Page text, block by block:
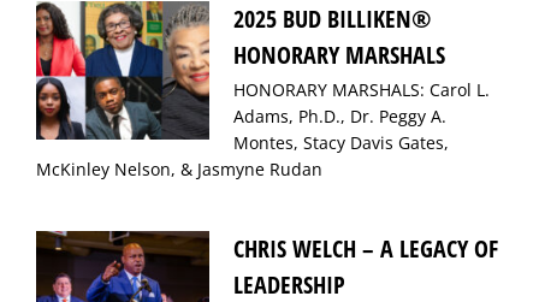
2025 BUD BILLIKEN®
HONORARY MARSHALS
HONORARY MARSHALS: Carol L.
Adams, Ph.D., Dr. Peggy A.
Montes, Stacy Davis Gates,
McKinley Nelson, & Jasmyne Rudan
CHRIS WELCH – A LEGACY OF
LEADERSHIP